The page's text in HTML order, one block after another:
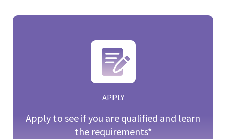
APPLY
Apply to see if you are qualified and learn
the requirements*